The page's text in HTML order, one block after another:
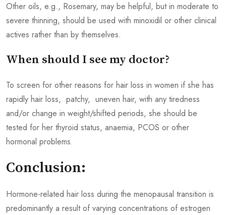
Other oils, e.g., Rosemary, may be helpful, but in moderate to
severe thinning, should be used with minoxidil or other clinical
actives rather than by themselves.
When should I see my doctor?
To screen for other reasons for hair loss in women if she has
rapidly hair loss, patchy, uneven hair, with any tiredness
and/or change in weight/shifted periods, she should be
tested for her thyroid status, anaemia, PCOS or other
hormonal problems.
Conclusion:
Hormone-related hair loss during the menopausal transition is
predominantly a result of varying concentrations of estrogen